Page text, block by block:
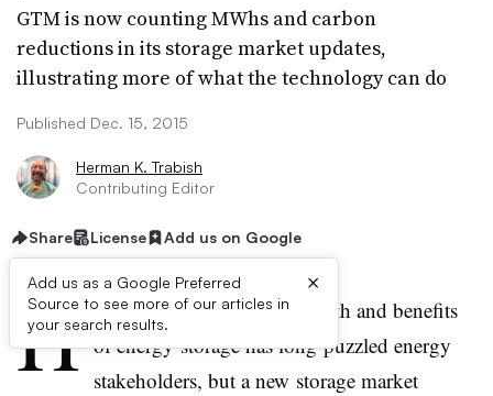
GTM is now counting MWhs and carbon
reductions in its storage market updates,
illustrating more of what the technology can do
Published Dec. 15, 2015
Herman K. Trabish
Contributing Editor
Share License Add us on Google
Add us as a Google Preferred
Source to see more of our articles in
your search results.
×
H ow to best quantify the growth and benefits
of energy storage has long puzzled energy
stakeholders, but a new storage market